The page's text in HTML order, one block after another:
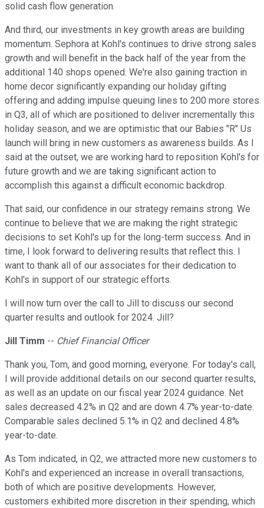
solid cash flow generation.
And third, our investments in key growth areas are building
momentum. Sephora at Kohl's continues to drive strong sales
growth and will benefit in the back half of the year from the
additional 140 shops opened. We're also gaining traction in
home decor significantly expanding our holiday gifting
offering and adding impulse queuing lines to 200 more stores
in Q3, all of which are positioned to deliver incrementally this
holiday season, and we are optimistic that our Babies "R" Us
launch will bring in new customers as awareness builds. As I
said at the outset, we are working hard to reposition Kohl's for
future growth and we are taking significant action to
accomplish this against a difficult economic backdrop.
That said, our confidence in our strategy remains strong. We
continue to believe that we are making the right strategic
decisions to set Kohl's up for the long-term success. And in
time, I look forward to delivering results that reflect this. I
want to thank all of our associates for their dedication to
Kohl's in support of our strategic efforts.
I will now turn over the call to Jill to discuss our second
quarter results and outlook for 2024. Jill?
Jill Timm -- Chief Financial Officer
Thank you, Tom, and good morning, everyone. For today's call,
I will provide additional details on our second quarter results,
as well as an update on our fiscal year 2024 guidance. Net
sales decreased 4.2% in Q2 and are down 4.7% year-to-date.
Comparable sales declined 5.1% in Q2 and declined 4.8%
year-to-date.
As Tom indicated, in Q2, we attracted more new customers to
Kohl's and experienced an increase in overall transactions,
both of which are positive developments. However,
customers exhibited more discretion in their spending, which